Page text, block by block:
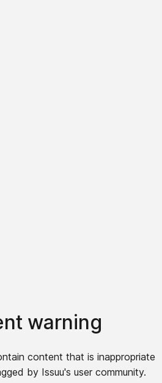
warning
content that is inappropriate
by Issuu's user community.